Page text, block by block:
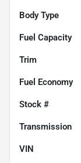
Body Type
Fuel Capacity
Trim
Fuel Economy
Stock #
Transmission
VIN